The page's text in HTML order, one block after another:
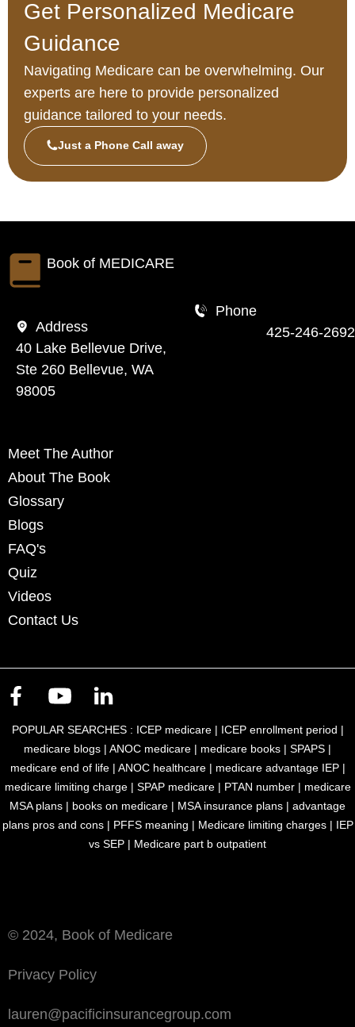
Download eBook for Free
Get Personalized Medicare
Guidance
Navigating Medicare can be overwhelming. Our
experts are here to provide personalized
guidance tailored to your needs.
Just a Phone Call away
Book of MEDICARE
Address
40 Lake Bellevue Drive,
Ste 260 Bellevue, WA
98005
Phone
425-246-2692
Meet The Author
About The Book
Glossary
Blogs
FAQ's
Quiz
Videos
Contact Us
POPULAR SEARCHES : ICEP medicare| ICEP enrollment period |
medicare blogs | ANOC medicare | medicare books | SPAPS |
medicare end of life| ANOC healthcare| medicare advantage IEP|
medicare limiting charge| SPAP medicare| PTAN number| medicare
MSA plans | books on medicare | MSA insurance plans | advantage
plans pros and cons| PFFS meaning | Medicare limiting charges| IEP
vs SEP | Medicare part b outpatient
© 2024, Book of Medicare
Privacy Policy
lauren@pacificinsurancegroup.com